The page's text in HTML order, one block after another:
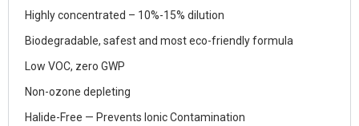
Highly concentrated – 10%-15% dilution
Biodegradable, safest and most eco-friendly formula
Low VOC, zero GWP
Non-ozone depleting
Halide-Free — Prevents Ionic Contamination